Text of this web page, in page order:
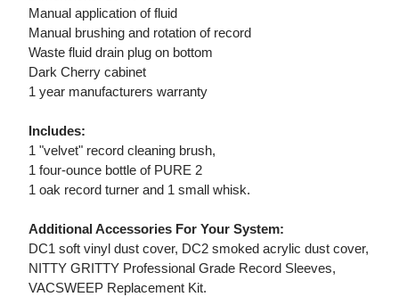
Manual application of fluid
Manual brushing and rotation of record
Waste fluid drain plug on bottom
Dark Cherry cabinet
1 year manufacturers warranty
Includes:
1 "velvet" record cleaning brush,
1 four-ounce bottle of PURE 2
1 oak record turner and 1 small whisk.
Additional Accessories For Your System:
DC1 soft vinyl dust cover, DC2 smoked acrylic dust cover,
NITTY GRITTY Professional Grade Record Sleeves,
VACSWEEP Replacement Kit.